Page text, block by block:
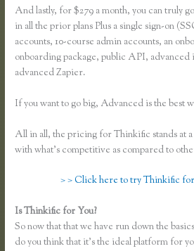
And lastly, for $279 a month, you can truly
in all the prior plans Plus a single sign-on
accounts, 10-course admin accounts, an
onboarding package, public API, advanced
advanced Zapier.
If you want to go big, Advanced is the best
All in all, the pricing for Thinkific stands at
with what’s competitive as compared to
> > Click here to try Thinkific
Is Thinkific for You?
So now that that we have run down the
do you think that it’s the ideal platform for